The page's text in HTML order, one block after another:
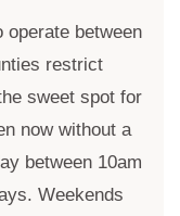
between
restrict
sweet spot for
now without a
between 10am
Weekends